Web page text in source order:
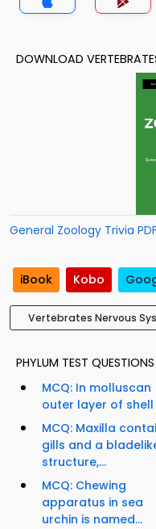
DOWNLOAD
General Zoology Trivia
iBook Kobo
Vertebrates Nervous
PHYLUM TEST QUESTIONS
MCQ: In molluscan
outer layer of shell
MCQ: Maxilla
gills and a
structure,...
MCQ: Chewing
apparatus in sea
urchin is named...